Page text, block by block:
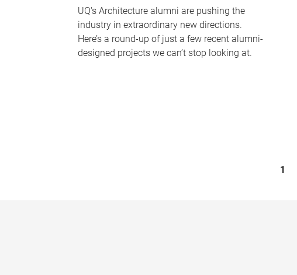
UQ's Architecture alumni are pushing the
industry in extraordinary new directions.
Here’s a round-up of just a few recent alumni-
designed projects we can’t stop looking at.
1